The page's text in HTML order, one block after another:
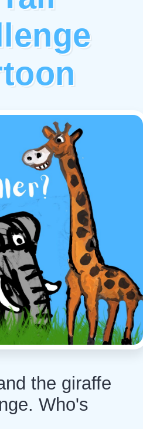
the giraffe
Who's